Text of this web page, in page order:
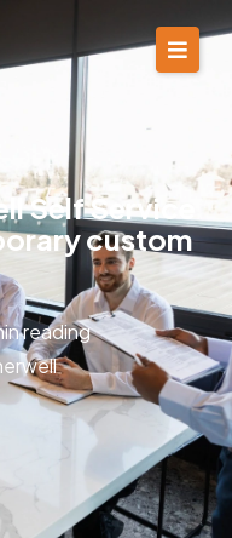
Self Service
custom
reading